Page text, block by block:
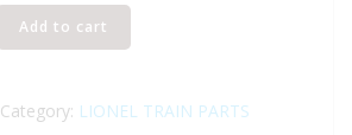
Add to cart
Category: LIONEL TRAIN PARTS